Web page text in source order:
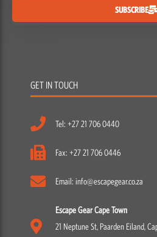
SUBSCRIBE
GET IN TOUCH
Tel: +27 21 706 0440
Fax: +27 21 706 0446
Email: info@escapegear.co.za
Escape Gear Cape Town
21 Neptune St, Paarden Eiland,